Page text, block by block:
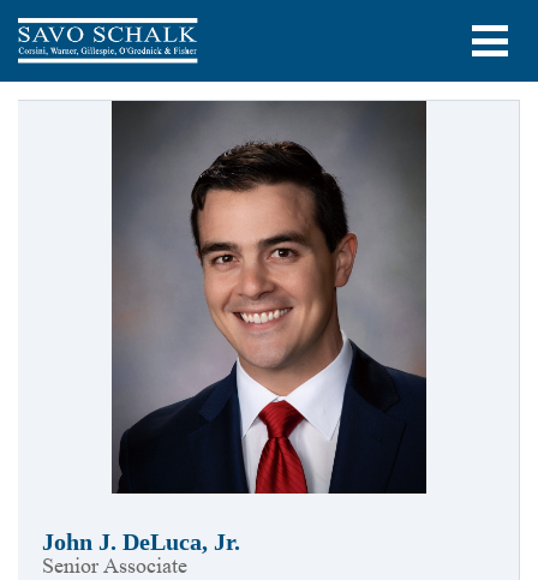
John J. DeLuca, Jr.
Senior Associate